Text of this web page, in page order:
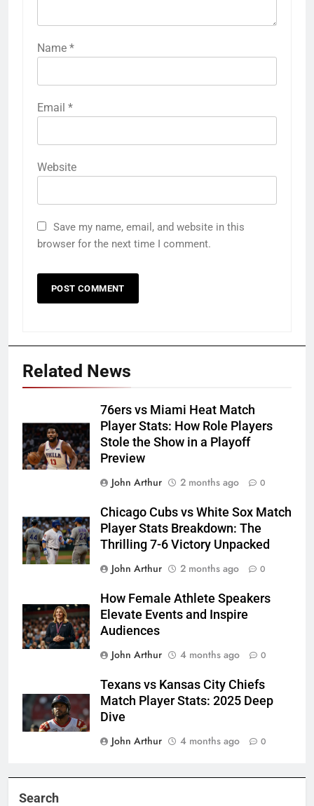
Name *
Email *
Website
Save my name, email, and website in this
browser for the next time I comment.
Related News
76ers vs Miami Heat Match
Player Stats: How Role Players
Stole the Show in a Playoff
Preview
John Arthur
2 months ago 0
Chicago Cubs vs White Sox Match
Player Stats Breakdown: The
Thrilling 7-6 Victory Unpacked
John Arthur
2 months ago 0
How Female Athlete Speakers
Elevate Events and Inspire
Audiences
John Arthur
4 months ago 0
Texans vs Kansas City Chiefs
Match Player Stats: 2025 Deep
Dive
John Arthur
4 months ago 0
Search